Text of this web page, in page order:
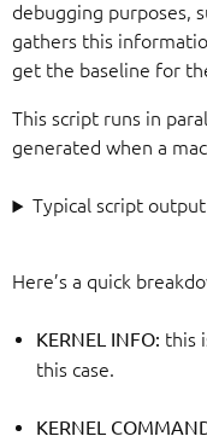
debugging purposes,
gathers this
get the baseline for
This script runs in
generated when a
Typical script output
Here’s a quick
KERNEL INFO: this
this case.
KERNEL